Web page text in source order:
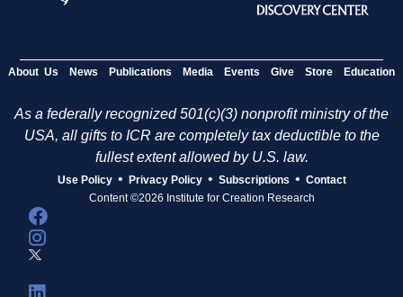
About Us News Publications Media Events Give Store Education
As a federally recognized 501(c)(3) nonprofit ministry of the
USA, all gifts to ICR are completely tax deductible to the
fullest extent allowed by U.S. law.
Use Policy • Privacy Policy • Subscriptions • Contact
Content ©2026 Institute for Creation Research